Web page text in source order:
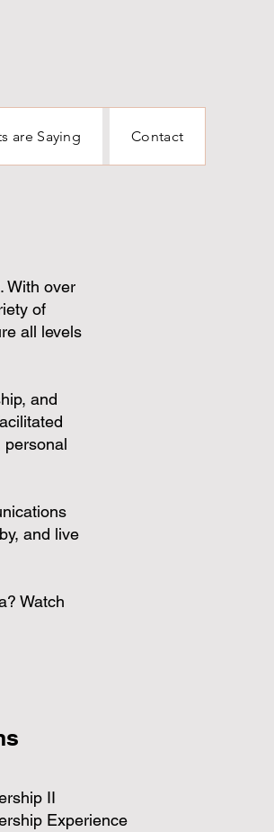
are Saying Contact
With over
of
all levels
and
personal
and live
Watch
II
Experience